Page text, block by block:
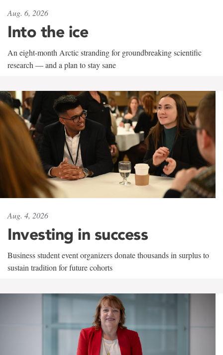
Aug. 6, 2026
Into the ice
An eight-month Arctic stranding for groundbreaking scientific
research — and a plan to stay sane
Aug. 4, 2026
Investing in success
Business student event organizers donate thousands in surplus to
sustain tradition for future cohorts